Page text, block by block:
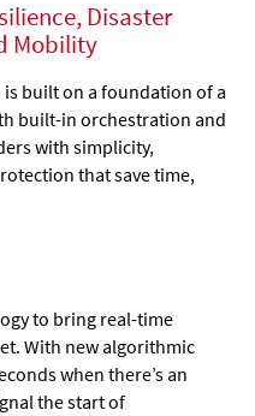
Disaster
Mobility
built on a foundation of a
built-in orchestration and
with simplicity,
that save time,
to bring real-time
With new algorithmic
when there’s an
the start of